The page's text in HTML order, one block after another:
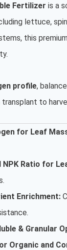
Fertilizer is a
lettuce,
this
profile,
to
for Leaf
NPK Ratio for
Enrichment:
& Granular
Organic and